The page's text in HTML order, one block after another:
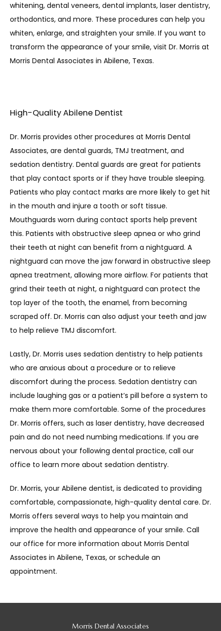
whitening, dental veneers, dental implants, laser dentistry,
orthodontics, and more. These procedures can help you
whiten, enlarge, and straighten your smile. If you want to
transform the appearance of your smile, visit Dr. Morris at
Morris Dental Associates in Abilene, Texas.
High-Quality Abilene Dentist
Dr. Morris provides other procedures at Morris Dental
Associates, are dental guards, TMJ treatment, and
sedation dentistry. Dental guards are great for patients
that play contact sports or if they have trouble sleeping.
Patients who play contact marks are more likely to get hit
in the mouth and injure a tooth or soft tissue.
Mouthguards worn during contact sports help prevent
this. Patients with obstructive sleep apnea or who grind
their teeth at night can benefit from a nightguard. A
nightguard can move the jaw forward in obstructive sleep
apnea treatment, allowing more airflow. For patients that
grind their teeth at night, a nightguard can protect the
top layer of the tooth, the enamel, from becoming
scraped off. Dr. Morris can also adjust your teeth and jaw
to help relieve TMJ discomfort.
Lastly, Dr. Morris uses sedation dentistry to help patients
who are anxious about a procedure or to relieve
discomfort during the process. Sedation dentistry can
include laughing gas or a patient’s pill before a system to
make them more comfortable. Some of the procedures
Dr. Morris offers, such as laser dentistry, have decreased
pain and do not need numbing medications. If you are
nervous about your following dental practice, call our
office to learn more about sedation dentistry.
Dr. Morris, your Abilene dentist, is dedicated to providing
comfortable, compassionate, high-quality dental care. Dr.
Morris offers several ways to help you maintain and
improve the health and appearance of your smile. Call
our office for more information about Morris Dental
Associates in Abilene, Texas, or schedule an
appointment.
Morris Dental Associates